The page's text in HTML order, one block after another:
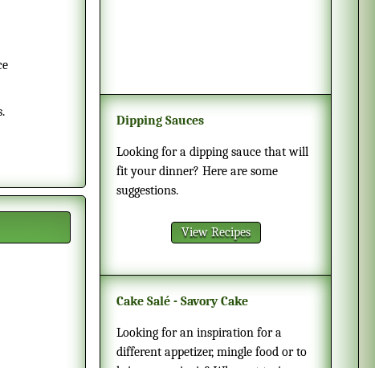
Dipping Sauces
Looking for a dipping sauce that will
fit your dinner? Here are some
suggestions.
View Recipes
Cake Salé - Savory Cake
Looking for an inspiration for a
different appetizer, mingle food or to